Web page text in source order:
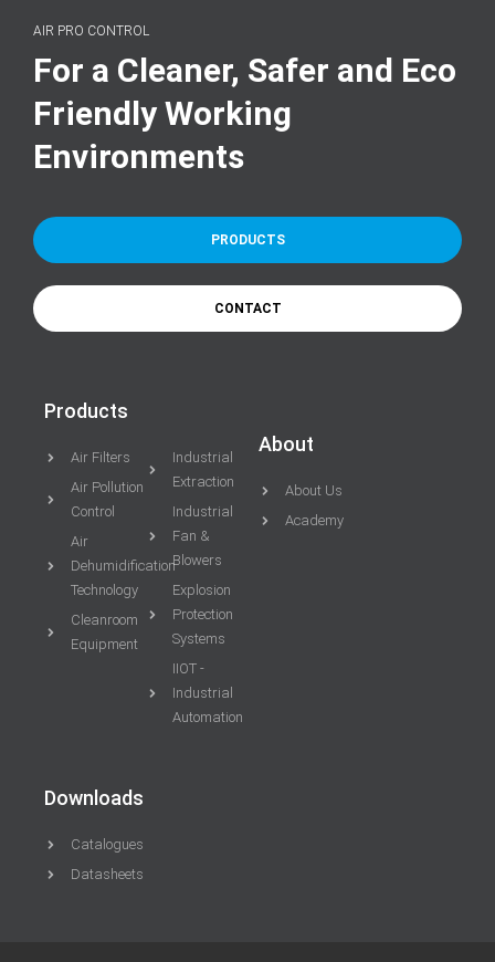
AIR PRO CONTROL
For a Cleaner, Safer and Eco
Friendly Working
Environments
PRODUCTS
CONTACT
Products
Air Filters
Air Pollution
Control
Air
Dehumidification
Technology
Cleanroom
Equipment
Industrial
Extraction
Industrial
Fan &
Blowers
Explosion
Protection
Systems
IIOT -
Industrial
Automation
About
About Us
Academy
Downloads
Catalogues
Datasheets